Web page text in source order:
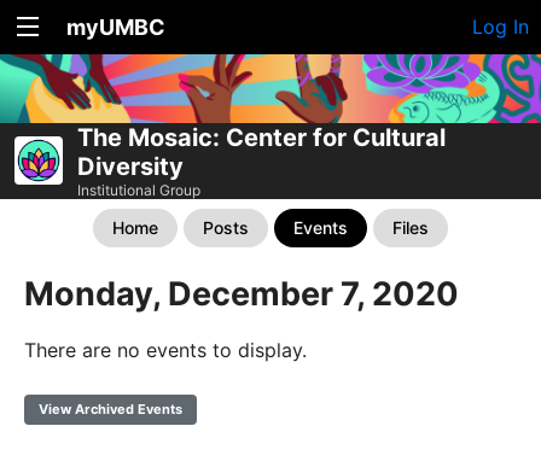
myUMBC Log In
The Mosaic: Center for Cultural
Diversity
Institutional Group
Home Posts Events Files
Monday, December 7, 2020
There are no events to display.
View Archived Events